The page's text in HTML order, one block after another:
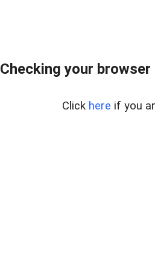
Checking your
Click here if you